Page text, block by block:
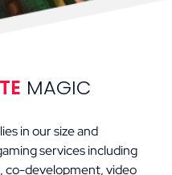
MAGIC
in our size and
services including
co-development, video